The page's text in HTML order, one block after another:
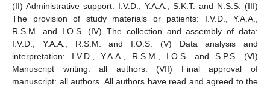
(II) Administrative support: I.V.D., Y.A.A., S.K.T. and N.S.S. (III)
The provision of study materials or patients: I.V.D., Y.A.A.,
R.S.M. and I.O.S. (IV) The collection and assembly of data:
I.V.D., Y.A.A., R.S.M. and I.O.S. (V) Data analysis and
interpretation: I.V.D., Y.A.A., R.S.M., I.O.S. and S.P.S. (VI)
Manuscript writing: all authors. (VII) Final approval of
manuscript: all authors. All authors have read and agreed to the